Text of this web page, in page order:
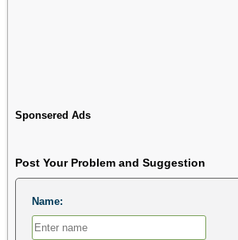
Sponsered Ads
Post Your Problem and Suggestion
Name: